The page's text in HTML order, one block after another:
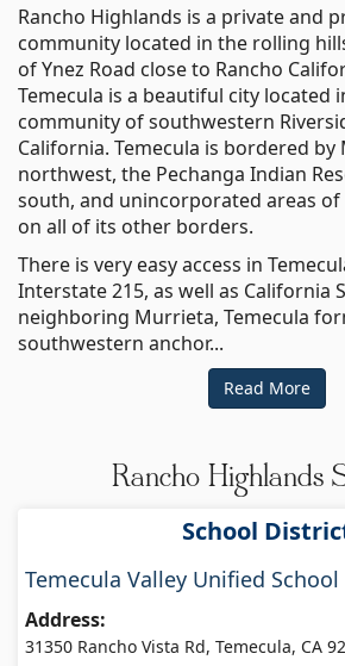
Rancho Highlands is a private and
community located in the rolling
of Ynez Road close to Rancho
Temecula is a beautiful city located
community of southwestern
California. Temecula is bordered
northwest, the Pechanga Indian
south, and unincorporated areas of
on all of its other borders.
There is very easy access in
Interstate 215, as well as California
neighboring Murrieta, Temecula
southwestern anchor...
Read More
Rancho Highlands
School
Temecula Valley Unified
Address:
31350 Rancho Vista Rd, Temecula, CA